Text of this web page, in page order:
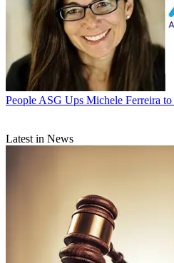
People ASG Ups Michele Ferreira
Latest in News